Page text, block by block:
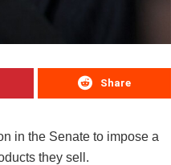
Share
in the Senate to impose a
they sell.